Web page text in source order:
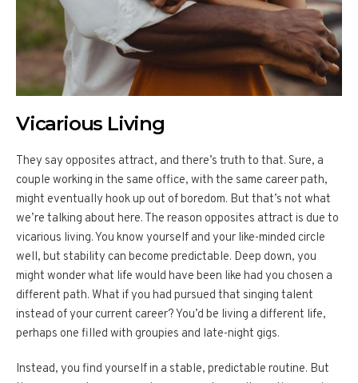
Vicarious Living
They say opposites attract, and there’s truth to that. Sure, a
couple working in the same office, with the same career path,
might eventually hook up out of boredom. But that’s not what
we’re talking about here. The reason opposites attract is due to
vicarious living. You know yourself and your like-minded circle
well, but stability can become predictable. Deep down, you
might wonder what life would have been like had you chosen a
different path. What if you had pursued that singing talent
instead of your current career? You’d be living a different life,
perhaps one filled with groupies and late-night gigs.
Instead, you find yourself in a stable, predictable routine. But